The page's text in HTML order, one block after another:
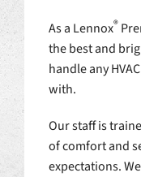
As a Lennox®
the best and
handle any
with.
Our staff is
of comfort and
expectations.